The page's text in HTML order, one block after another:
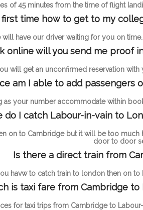
of 45 minutes from the time of flight
time how to get to my
have our driver waiting for you on
online will you send me proof
will get an unconfirmed reservation
am I able to add passengers
your number accommodate within
do I catch Labour-in-vain to
on to Cambridge but it will be too
door to door
Is there a direct train from
havw to catch train to london then on
is taxi fare from Cambridge to
for taxi trips from Cambridge to